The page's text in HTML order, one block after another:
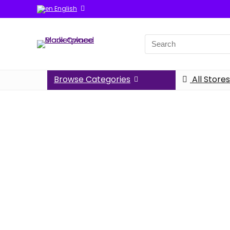
English
Browse Categories All Stores